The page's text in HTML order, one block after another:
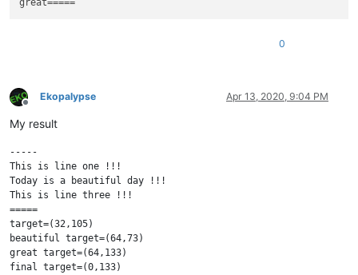
0
Offline
Ekopalypse Apr 13, 2020, 9:04 PM
My result
-----
This is line one !!!
Today is a beautiful day !!!
This is line three !!!
=====
target=(32,105)
beautiful target=(64,73)
great target=(64,133)
final target=(0,133)